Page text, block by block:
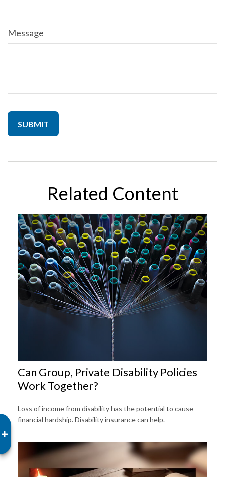
Message
Related Content
Can Group, Private Disability Policies
Work Together?
Loss of income from disability has the potential to cause
financial hardship. Disability insurance can help.